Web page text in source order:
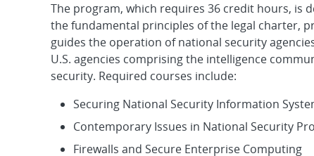
The program, which requires 36 credit hours, is
the fundamental principles of the legal charter,
guides the operation of national security
U.S. agencies comprising the intelligence
security. Required courses include:
Securing National Security Information
Contemporary Issues in National Security
Firewalls and Secure Enterprise Computing